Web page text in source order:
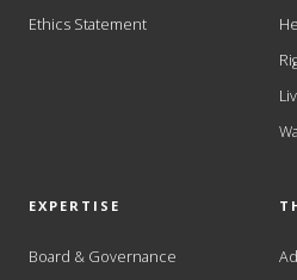
Ethics Statement
EXPERTISE
Board & Governance